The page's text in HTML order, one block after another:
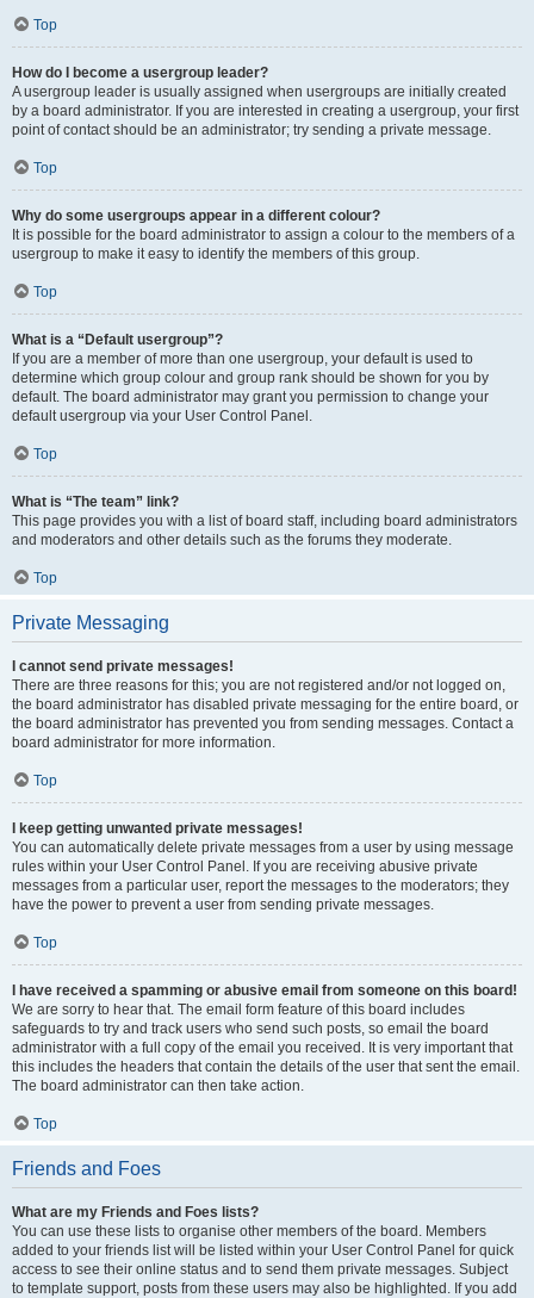
Top
How do I become a usergroup leader?
A usergroup leader is usually assigned when usergroups are initially created
by a board administrator. If you are interested in creating a usergroup, your first
point of contact should be an administrator; try sending a private message.
Top
Why do some usergroups appear in a different colour?
It is possible for the board administrator to assign a colour to the members of a
usergroup to make it easy to identify the members of this group.
Top
What is a “Default usergroup”?
If you are a member of more than one usergroup, your default is used to
determine which group colour and group rank should be shown for you by
default. The board administrator may grant you permission to change your
default usergroup via your User Control Panel.
Top
What is “The team” link?
This page provides you with a list of board staff, including board administrators
and moderators and other details such as the forums they moderate.
Top
Private Messaging
I cannot send private messages!
There are three reasons for this; you are not registered and/or not logged on,
the board administrator has disabled private messaging for the entire board, or
the board administrator has prevented you from sending messages. Contact a
board administrator for more information.
Top
I keep getting unwanted private messages!
You can automatically delete private messages from a user by using message
rules within your User Control Panel. If you are receiving abusive private
messages from a particular user, report the messages to the moderators; they
have the power to prevent a user from sending private messages.
Top
I have received a spamming or abusive email from someone on this board!
We are sorry to hear that. The email form feature of this board includes
safeguards to try and track users who send such posts, so email the board
administrator with a full copy of the email you received. It is very important that
this includes the headers that contain the details of the user that sent the email.
The board administrator can then take action.
Top
Friends and Foes
What are my Friends and Foes lists?
You can use these lists to organise other members of the board. Members
added to your friends list will be listed within your User Control Panel for quick
access to see their online status and to send them private messages. Subject
to template support, posts from these users may also be highlighted. If you add